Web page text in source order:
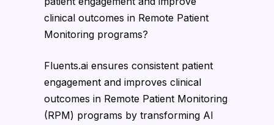
clinical outcomes in Remote Patient
Monitoring programs?
Fluents.ai ensures consistent patient
engagement and improves clinical
outcomes in Remote Patient Monitoring
(RPM) programs by transforming AI